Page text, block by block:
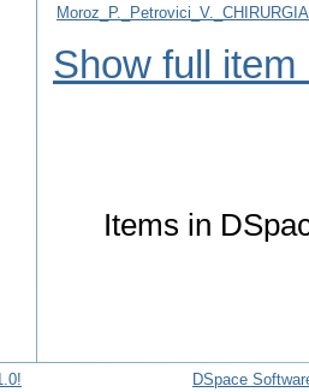
Show full item
Items in
DSpace